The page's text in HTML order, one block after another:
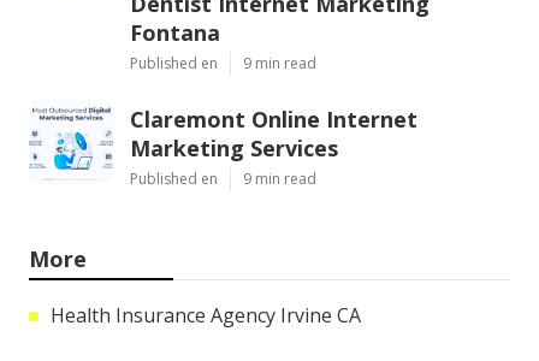
Fontana
Published en 9 min read
Claremont Online Internet
Marketing Services
Published en 9 min read
More
Health Insurance Agency Irvine CA